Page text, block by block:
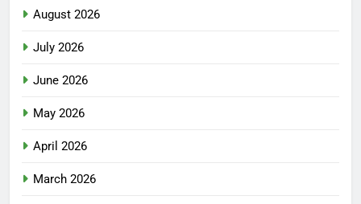
August 2026
July 2026
June 2026
May 2026
April 2026
March 2026